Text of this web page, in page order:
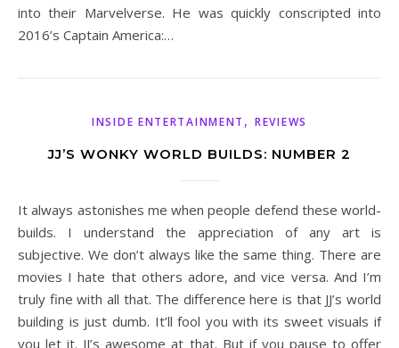
into their Marvelverse. He was quickly conscripted into
2016’s Captain America:…
INSIDE ENTERTAINMENT ,REVIEWS
JJ’S WONKY WORLD BUILDS: NUMBER 2
It always astonishes me when people defend these world-
builds. I understand the appreciation of any art is
subjective. We don’t always like the same thing. There are
movies I hate that others adore, and vice versa. And I’m
truly fine with all that. The difference here is that JJ’s world
building is just dumb. It’ll fool you with its sweet visuals if
you let it. JJ’s awesome at that. But if you pause to offer